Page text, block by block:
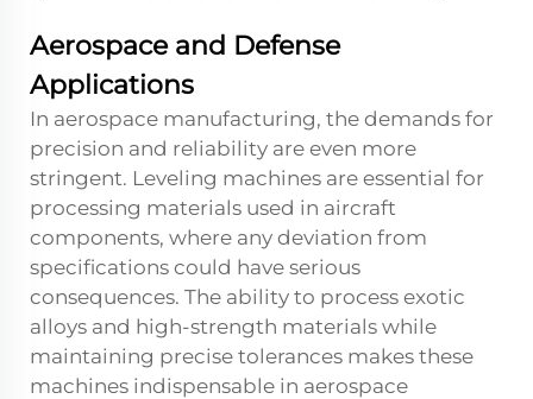
Aerospace and Defense
Applications
In aerospace manufacturing, the demands for
precision and reliability are even more
stringent. Leveling machines are essential for
processing materials used in aircraft
components, where any deviation from
specifications could have serious
consequences. The ability to process exotic
alloys and high-strength materials while
maintaining precise tolerances makes these
machines indispensable in aerospace